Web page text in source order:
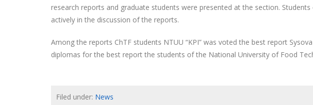
research reports and graduate students were presented at the section.
actively in the discussion of the reports.
Among the reports ChTF students NTUU “KPI” was voted the best report
diplomas for the best report the students of the National University of Food
Filed under: News